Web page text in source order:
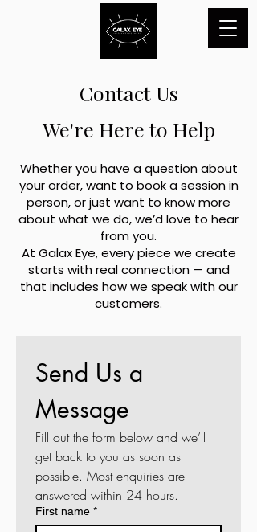
Contact Us
We're Here to Help
Whether you have a question about
your order, want to book a session in
person, or just want to know more
about what we do, we’d love to hear
from you.
At Galax Eye, every piece we create
starts with real connection — and
that includes how we speak with our
customers.
Send Us a
Message
Fill out the form below and we’ll
get back to you as soon as
possible. Most enquiries are
answered within 24 hours.
First name *